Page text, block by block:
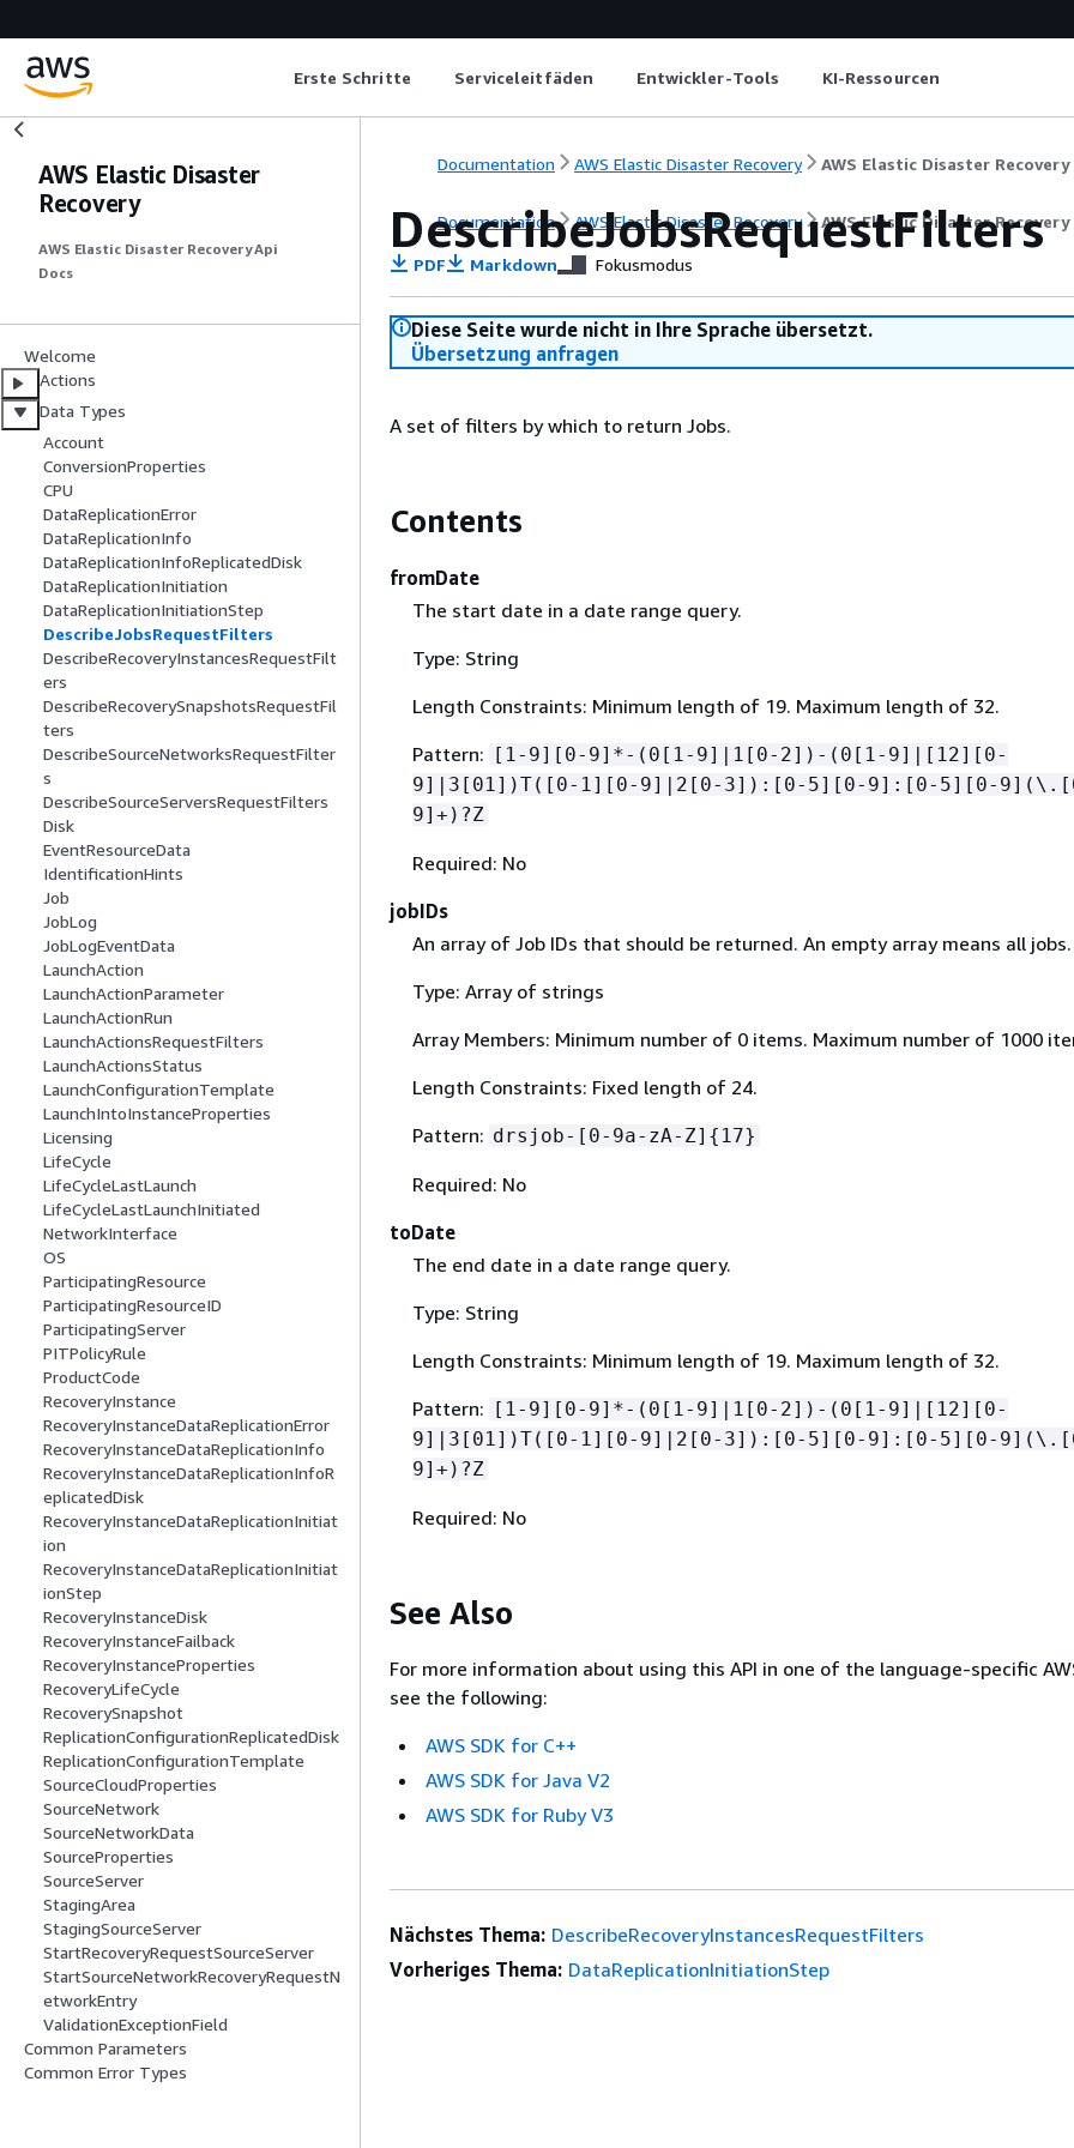
Erste Schritte Serviceleitfäden Entwickler-Tools KI-Ressourcen
AWS Elastic Disaster
Recovery
AWS Elastic Disaster Recovery Api
Docs
Welcome
Actions
Data Types
Account
ConversionProperties
CPU
DataReplicationError
DataReplicationInfo
DataReplicationInfoReplicatedDisk
DataReplicationInitiation
DataReplicationInitiationStep
DescribeJobsRequestFilters
DescribeRecoveryInstancesRequestFilt
ers
DescribeRecoverySnapshotsRequestFil
ters
DescribeSourceNetworksRequestFilter
s
DescribeSourceServersRequestFilters
Disk
EventResourceData
IdentificationHints
Job
JobLog
JobLogEventData
LaunchAction
LaunchActionParameter
LaunchActionRun
LaunchActionsRequestFilters
LaunchActionsStatus
LaunchConfigurationTemplate
LaunchIntoInstanceProperties
Licensing
LifeCycle
LifeCycleLastLaunch
LifeCycleLastLaunchInitiated
NetworkInterface
OS
ParticipatingResource
ParticipatingResourceID
ParticipatingServer
PITPolicyRule
ProductCode
RecoveryInstance
RecoveryInstanceDataReplicationError
RecoveryInstanceDataReplicationInfo
RecoveryInstanceDataReplicationInfoR
eplicatedDisk
RecoveryInstanceDataReplicationInitiat
ion
RecoveryInstanceDataReplicationInitiat
ionStep
RecoveryInstanceDisk
RecoveryInstanceFailback
RecoveryInstanceProperties
RecoveryLifeCycle
RecoverySnapshot
ReplicationConfigurationReplicatedDisk
ReplicationConfigurationTemplate
SourceCloudProperties
SourceNetwork
SourceNetworkData
SourceProperties
SourceServer
StagingArea
StagingSourceServer
StartRecoveryRequestSourceServer
StartSourceNetworkRecoveryRequestN
etworkEntry
ValidationExceptionField
Common Parameters
Common Error Types
Documentation AWS Elastic Disaster Recovery AWS Elastic Disaster
Documentation AWS Elastic Disaster Recovery AWS Elastic Disaster
DescribeJobsRequestFilters
PDF Markdown Fokusmodus
Diese Seite wurde nicht in Ihre Sprache übersetzt.
Übersetzung anfragen
A set of filters by which to return Jobs.
Contents
fromDate
The start date in a date range query.
Type: String
Length Constraints: Minimum length of 19. Maximum length of 32.
Pattern: [1-9][0-9]*-(0[1-9]|1[0-2])-(0[1-9]|[12][0-
9]|3[01])T([0-1][0-9]|2[0-3]):[0-5][0-9]:[0-5][0-
9]+)?Z
Required: No
jobIDs
An array of Job IDs that should be returned. An empty array means all jobs.
Type: Array of strings
Array Members: Minimum number of 0 items. Maximum number of 1000
Length Constraints: Fixed length of 24.
Pattern: drsjob-[0-9a-zA-Z] { 17}
Required: No
toDate
The end date in a date range query.
Type: String
Length Constraints: Minimum length of 19. Maximum length of 32.
Pattern: [1-9][0-9]*-(0[1-9]|1[0-2])-(0[1-9]|[12][0-
9]|3[01])T([0-1][0-9]|2[0-3]):[0-5][0-9]:[0-5][0-
9]+)?Z
Required: No
See Also
For more information about using this API in one of the language-specific
see the following:
AWS SDK for C++
AWS SDK for Java V2
AWS SDK for Ruby V3
Nächstes Thema: DescribeRecoveryInstancesRequestFilters
Vorheriges Thema: DataReplicationInitiationStep